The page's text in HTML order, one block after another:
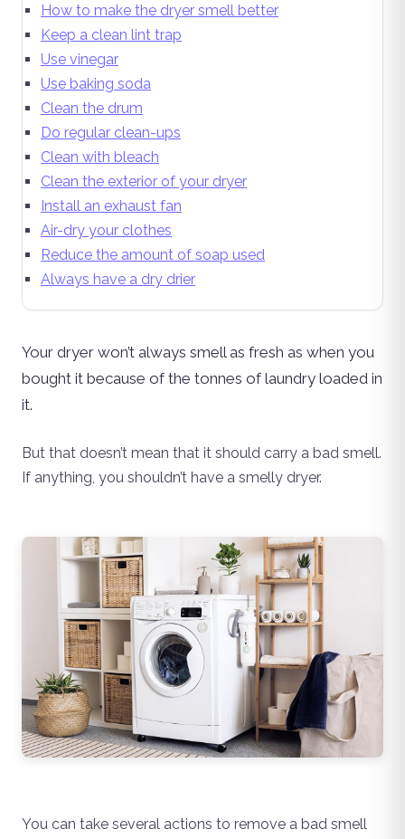
How to make the dryer smell better
Keep a clean lint trap
Use vinegar
Use baking soda
Clean the drum
Do regular clean-ups
Clean with bleach
Clean the exterior of your dryer
Install an exhaust fan
Air-dry your clothes
Reduce the amount of soap used
Always have a dry drier
Your dryer won’t always smell as fresh as when you
bought it because of the tonnes of laundry loaded in
it.
But that doesn’t mean that it should carry a bad smell.
If anything, you shouldn’t have a smelly dryer.
You can take several actions to remove a bad smell